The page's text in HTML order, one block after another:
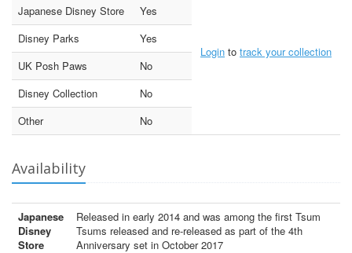
Login to track your collection
Japanese Disney Store
Yes
Disney Parks
Yes
UK Posh Paws
No
Disney Collection
No
Other
No
Availability
Japanese
Disney
Store
Released in early 2014 and was among the first Tsum
Tsums released and re-released as part of the 4th
Anniversary set in October 2017